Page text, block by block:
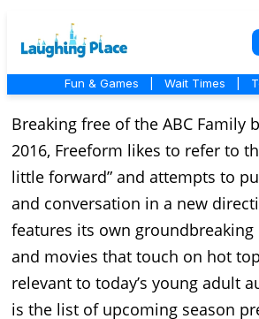
Fun & Games Wait Times
Breaking free of the ABC Family
2016, Freeform likes to refer to
little forward” and attempts to
and conversation in a new
features its own
and movies that touch on hot
relevant to today’s young adult
is the list of upcoming season